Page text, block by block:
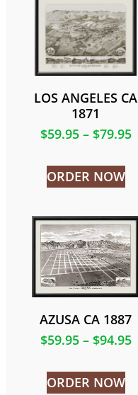
LOS ANGELES CA
1871
$59.95 – $79.95
ORDER NOW
AZUSA CA 1887
$59.95 – $94.95
ORDER NOW